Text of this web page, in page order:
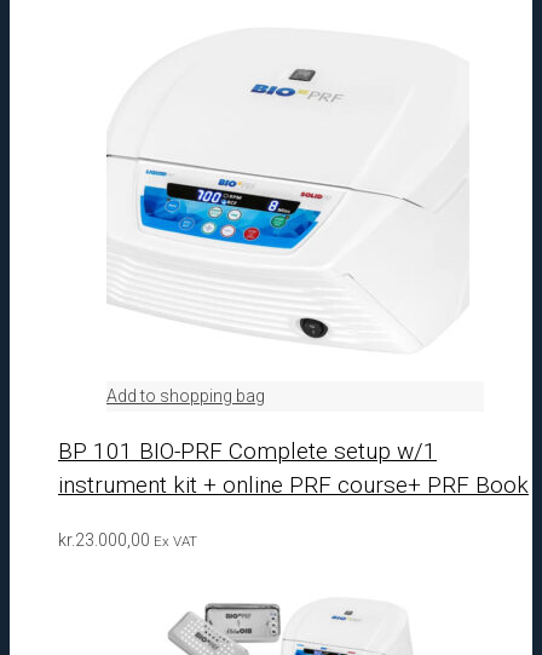
Add to shopping bag
BP 101 BIO-PRF Complete setup w/1
instrument kit + online PRF course+ PRF Book
kr.23.000,00 Ex VAT